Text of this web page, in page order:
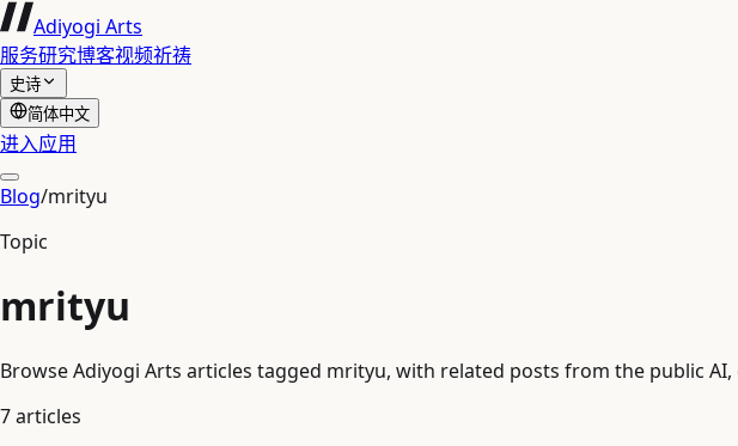
Adiyogi Arts
服务研究博客视频祈祷
史诗
简体中文
进入应用
Blog/mrityu
Topic
mrityu
Browse Adiyogi Arts articles tagged mrityu, with related posts from the public
7articles